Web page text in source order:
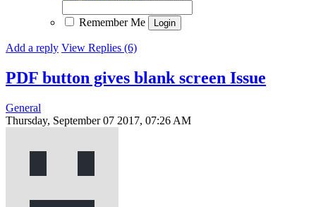
Remember Me
Add a reply View Replies (6)
PDF button gives blank screen Issue
General
Thursday, September 07 2017, 07:26 AM